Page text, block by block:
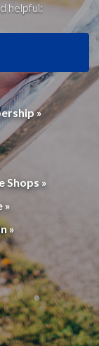
helpful:
»
Shops »
»
»